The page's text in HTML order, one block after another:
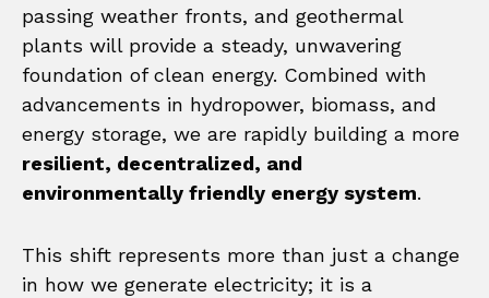
passing weather fronts, and geothermal
plants will provide a steady, unwavering
foundation of clean energy. Combined with
advancements in hydropower, biomass, and
energy storage, we are rapidly building a more
resilient, decentralized, and
environmentally friendly energy system.
This shift represents more than just a change
in how we generate electricity; it is a